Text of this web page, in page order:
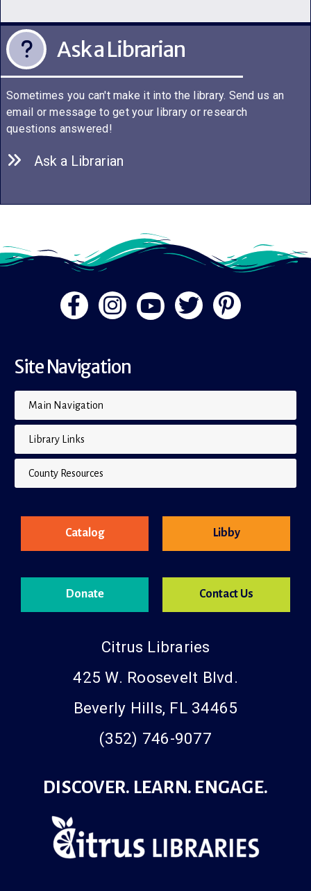
Ask a Librarian
Sometimes you can't make it into the library. Send us an
email or message to get your library or research
questions answered!
Ask a Librarian
Site Navigation
Main Navigation
Library Links
County Resources
Catalog
Donate
Libby
Contact Us
Citrus Libraries
425 W. Roosevelt Blvd.
Beverly Hills, FL 34465
(352) 746-9077
DISCOVER. LEARN. ENGAGE.